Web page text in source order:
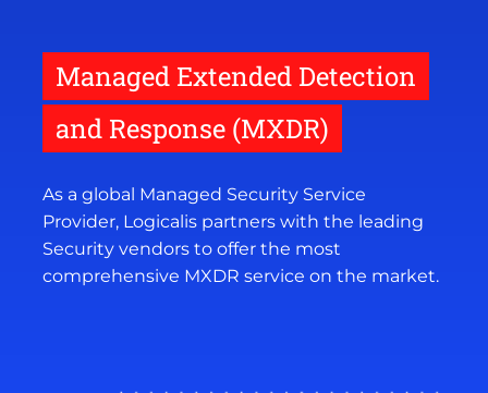
Managed Extended Detection
and Response (MXDR)
As a global Managed Security Service
Provider, Logicalis partners with the leading
Security vendors to offer the most
comprehensive MXDR service on the market.